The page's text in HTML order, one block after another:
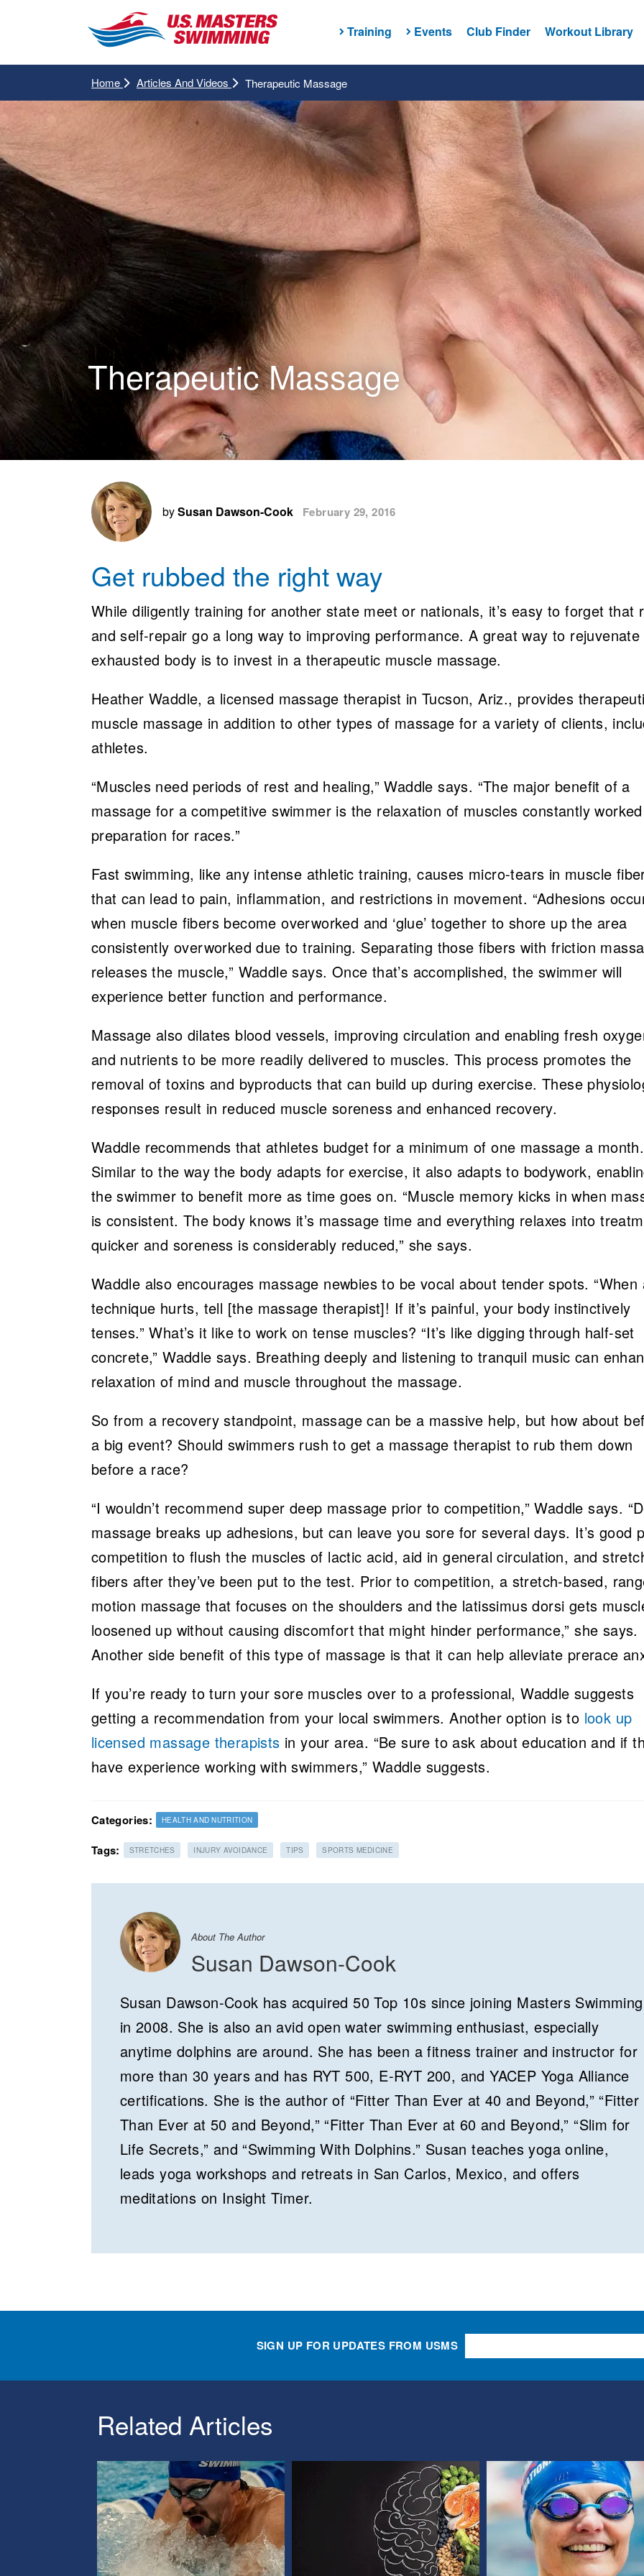
Training Events Club Finder Workout Library
Home Articles And Videos Therapeutic Massage
Therapeutic Massage
bySusan Dawson-Cook February 29, 2016
Get rubbed the right way
While diligently training for another state meet or nationals, it’s easy to forget that
and self-repair go a long way to improving performance. A great way to rejuvenate
exhausted body is to invest in a therapeutic muscle massage.
Heather Waddle, a licensed massage therapist in Tucson, Ariz., provides
muscle massage in addition to other types of massage for a variety of clients,
athletes.
“Muscles need periods of rest and healing,” Waddle says. “The major benefit of a
massage for a competitive swimmer is the relaxation of muscles constantly
preparation for races.”
Fast swimming, like any intense athletic training, causes micro-tears in muscle
that can lead to pain, inflammation, and restrictions in movement. “Adhesions
when muscle fibers become overworked and ‘glue’ together to shore up the area
consistently overworked due to training. Separating those fibers with friction
releases the muscle,” Waddle says. Once that’s accomplished, the swimmer will
experience better function and performance.
Massage also dilates blood vessels, improving circulation and enabling fresh
and nutrients to be more readily delivered to muscles. This process promotes the
removal of toxins and byproducts that can build up during exercise. These
responses result in reduced muscle soreness and enhanced recovery.
Waddle recommends that athletes budget for a minimum of one massage a month.
Similar to the way the body adapts for exercise, it also adapts to bodywork,
the swimmer to benefit more as time goes on. “Muscle memory kicks in when
is consistent. The body knows it’s massage time and everything relaxes into
quicker and soreness is considerably reduced,” she says.
Waddle also encourages massage newbies to be vocal about tender spots. “When
technique hurts, tell [the massage therapist]! If it’s painful, your body instinctively
tenses.” What’s it like to work on tense muscles? “It’s like digging through half-set
concrete,” Waddle says. Breathing deeply and listening to tranquil music can
relaxation of mind and muscle throughout the massage.
So from a recovery standpoint, massage can be a massive help, but how about
a big event? Should swimmers rush to get a massage therapist to rub them down
before a race?
“I wouldn’t recommend super deep massage prior to competition,” Waddle says.
massage breaks up adhesions, but can leave you sore for several days. It’s good
competition to flush the muscles of lactic acid, aid in general circulation, and
fibers after they’ve been put to the test. Prior to competition, a stretch-based,
motion massage that focuses on the shoulders and the latissimus dorsi gets
loosened up without causing discomfort that might hinder performance,” she says.
Another side benefit of this type of massage is that it can help alleviate prerace
If you’re ready to turn your sore muscles over to a professional, Waddle suggests
getting a recommendation from your local swimmers. Another option is to look up
licensed massage therapists in your area. “Be sure to ask about education and if
have experience working with swimmers,” Waddle suggests.
Categories: HEALTH AND NUTRITION
Tags: STRETCHES INJURY AVOIDANCE TIPS SPORTS MEDICINE
About The Author
Susan Dawson-Cook
Susan Dawson-Cook has acquired 50 Top 10s since joining Masters Swimming
in 2008. She is also an avid open water swimming enthusiast, especially
anytime dolphins are around. She has been a fitness trainer and instructor for
more than 30 years and has RYT 500, E-RYT 200, and YACEP Yoga Alliance
certifications. She is the author of “Fitter Than Ever at 40 and Beyond,” “Fitter
Than Ever at 50 and Beyond,” “Fitter Than Ever at 60 and Beyond,” “Slim for
Life Secrets,” and “Swimming With Dolphins.” Susan teaches yoga online,
leads yoga workshops and retreats in San Carlos, Mexico, and offers
meditations on Insight Timer.
SIGN UP FOR UPDATES FROM USMS
Related Articles